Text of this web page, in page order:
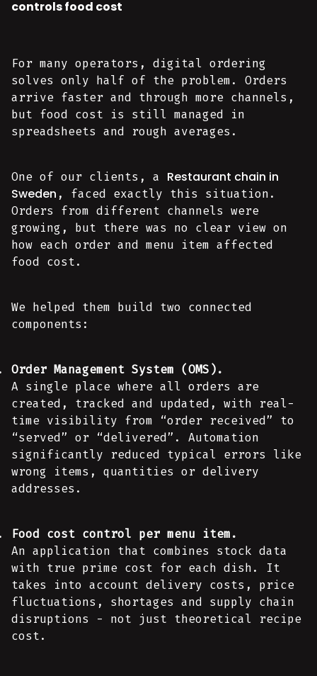
controls food cost
For many operators, digital ordering
solves only half of the problem. Orders
arrive faster and through more channels,
but food cost is still managed in
spreadsheets and rough averages.
One of our clients, a Restaurant chain in
Sweden , faced exactly this situation.
Orders from different channels were
growing, but there was no clear view on
how each order and menu item affected
food cost.
We helped them build two connected
components:
Order Management System (OMS).
A single place where all orders are
created, tracked and updated, with real-
time visibility from “order received” to
“served” or “delivered”. Automation
significantly reduced typical errors like
wrong items, quantities or delivery
addresses.
Food cost control per menu item.
An application that combines stock data
with true prime cost for each dish. It
takes into account delivery costs, price
fluctuations, shortages and supply chain
disruptions - not just theoretical recipe
cost.